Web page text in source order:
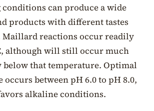
can produce a wide
products with different tastes
Maillard reactions occur readily
although will still occur much
below that temperature. Optimal
occurs between pH 6.0 to pH 8.0,
alkaline conditions.